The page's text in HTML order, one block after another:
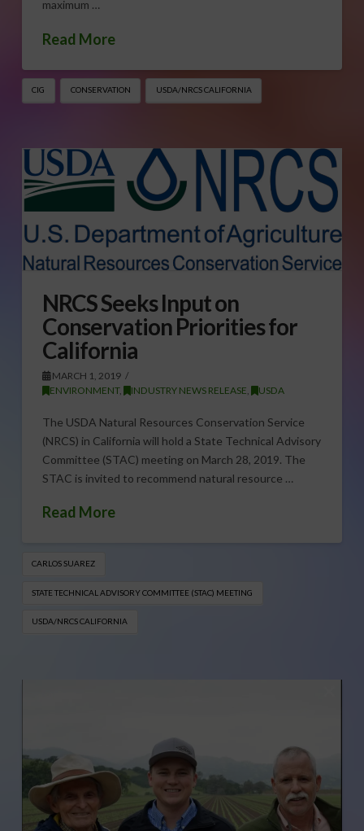
maximum …
Read More
CIG CONSERVATION USDA/NRCS CALIFORNIA
NRCS Seeks Input on
Conservation Priorities for
California
MARCH 1, 2019
ENVIRONMENT, INDUSTRY NEWS RELEASE, USDA
The USDA Natural Resources Conservation Service
(NRCS) in California will hold a State Technical Advisory
Committee (STAC) meeting on March 28, 2019. The
STAC is invited to recommend natural resource …
Read More
CARLOS SUAREZ
STATE TECHNICAL ADVISORY COMMITTEE (STAC) MEETING
USDA/NRCS CALIFORNIA